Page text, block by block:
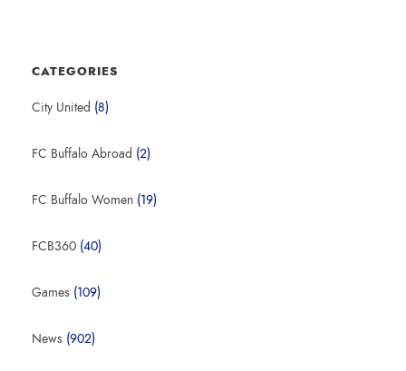
CATEGORIES
City United (8)
FC Buffalo Abroad (2)
FC Buffalo Women (19)
FCB360 (40)
Games (109)
News (902)